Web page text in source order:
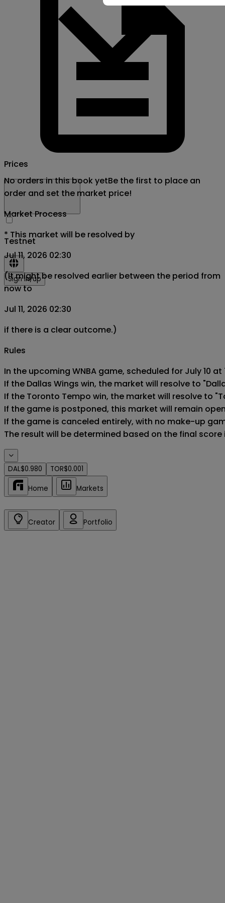
Prices
Testnet
Sign in/up
No orders in this book yetBe the first to place an
order and set the market price!
Market Process
* This market will be resolved by
Jul 11, 2026 02:30
(It might be resolved earlier between the period from
now to
Jul 11, 2026 02:30
if there is a clear outcome.)
Rules
In the upcoming WNBA game, scheduled for July 10 at
If the Dallas Wings win, the market will resolve to
If the Toronto Tempo win, the market will resolve to
If the game is postponed, this market will remain
If the game is canceled entirely, with no make-up
The result will be determined based on the final
DAL$0.980 TOR$0.001
Home Markets
Creator Portfolio